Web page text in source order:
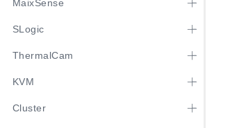
MaixSense
SLogic
ThermalCam
KVM
Cluster